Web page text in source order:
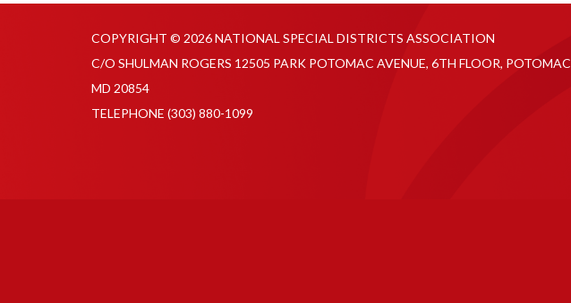
COPYRIGHT © 2026 NATIONAL SPECIAL DISTRICTS ASSOCIATION
C/O SHULMAN ROGERS 12505 PARK POTOMAC AVENUE, 6TH FLOOR, POTOMAC
MD 20854
TELEPHONE (303) 880-1099